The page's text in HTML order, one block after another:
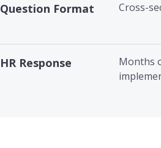
Question Format Cross-
HR Response
Months